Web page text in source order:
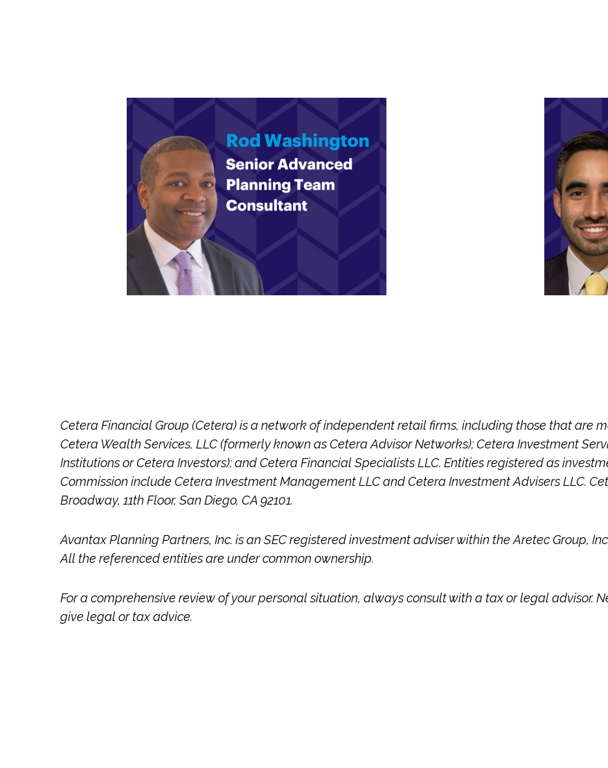
Cetera Financial Group (Cetera) is a network of independent retail firms, including those that are
Cetera Wealth Services, LLC (formerly known as Cetera Advisor Networks); Cetera Investment
Institutions or Cetera Investors); and Cetera Financial Specialists LLC. Entities registered as
Commission include Cetera Investment Management LLC and Cetera Investment Advisers LLC.
Broadway, 11th Floor, San Diego, CA 92101.
AvantaxPlanning Partners, Inc. is an SEC registered investment adviser within the AretecGroup,
All the referenced entities are under common ownership.
For a comprehensive review of your personal situation, always consult with a tax or legal advisor.
give legal or tax advice.